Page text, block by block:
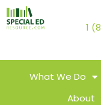
1
What We Do
About